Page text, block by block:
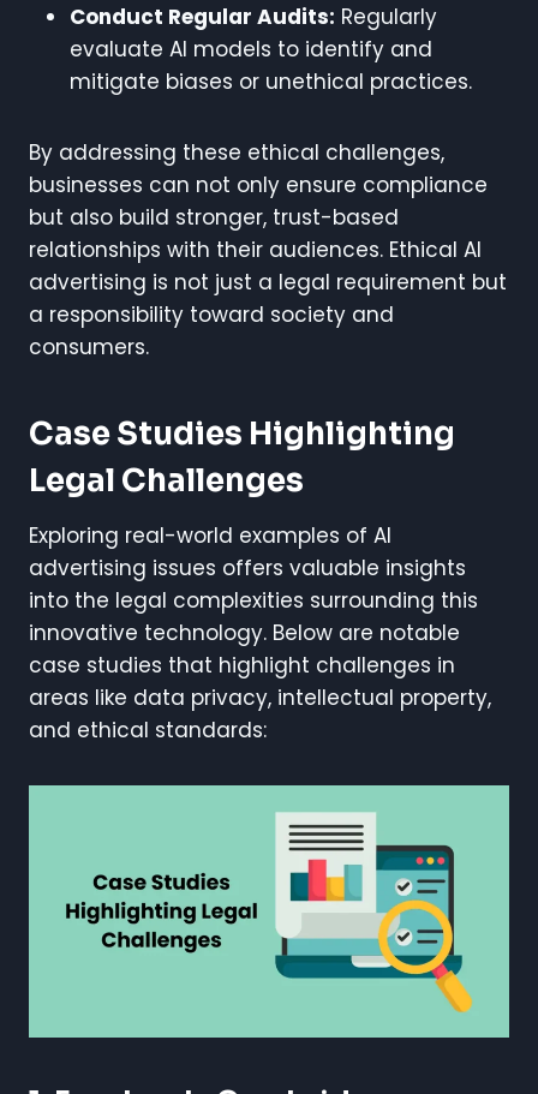
Conduct Regular Audits: Regularly
evaluate AI models to identify and
mitigate biases or unethical practices.
By addressing these ethical challenges,
businesses can not only ensure compliance
but also build stronger, trust-based
relationships with their audiences. Ethical AI
advertising is not just a legal requirement but
a responsibility toward society and
consumers.
Case Studies Highlighting
Legal Challenges
Exploring real-world examples of AI
advertising issues offers valuable insights
into the legal complexities surrounding this
innovative technology. Below are notable
case studies that highlight challenges in
areas like data privacy, intellectual property,
and ethical standards: